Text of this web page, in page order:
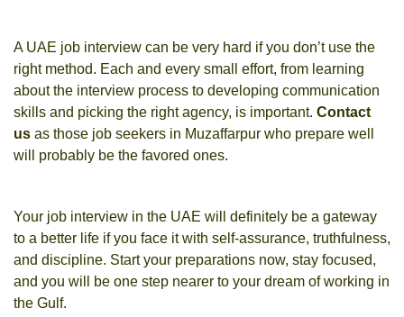
A UAE job interview can be very hard if you don’t use the
right method. Each and every small effort, from learning
about the interview process to developing communication
skills and picking the right agency, is important. Contact
us as those job seekers in Muzaffarpur who prepare well
will probably be the favored ones.
Your job interview in the UAE will definitely be a gateway
to a better life if you face it with self-assurance, truthfulness,
and discipline. Start your preparations now, stay focused,
and you will be one step nearer to your dream of working in
the Gulf.